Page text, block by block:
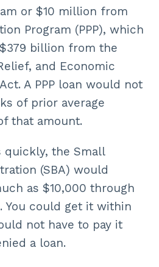
or $10 million from
Program (PPP), which
billion from the
and Economic
A PPP loan would not
of prior average
that amount.
quickly, the Small
(SBA) would
as $10,000 through
You could get it within
not have to pay it
a loan.